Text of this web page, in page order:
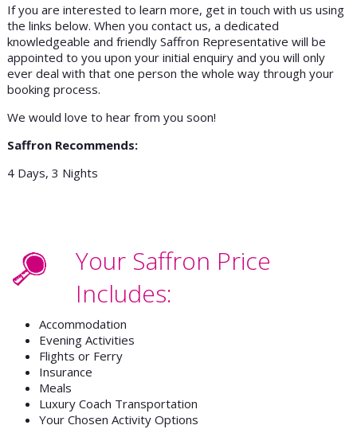
If you are interested to learn more, get in touch with us using
the links below. When you contact us, a dedicated
knowledgeable and friendly Saffron Representative will be
appointed to you upon your initial enquiry and you will only
ever deal with that one person the whole way through your
booking process.
We would love to hear from you soon!
Saffron Recommends:
4 Days, 3 Nights
Your Saffron Price
Includes:
Accommodation
Evening Activities
Flights or Ferry
Insurance
Meals
Luxury Coach Transportation
Your Chosen Activity Options